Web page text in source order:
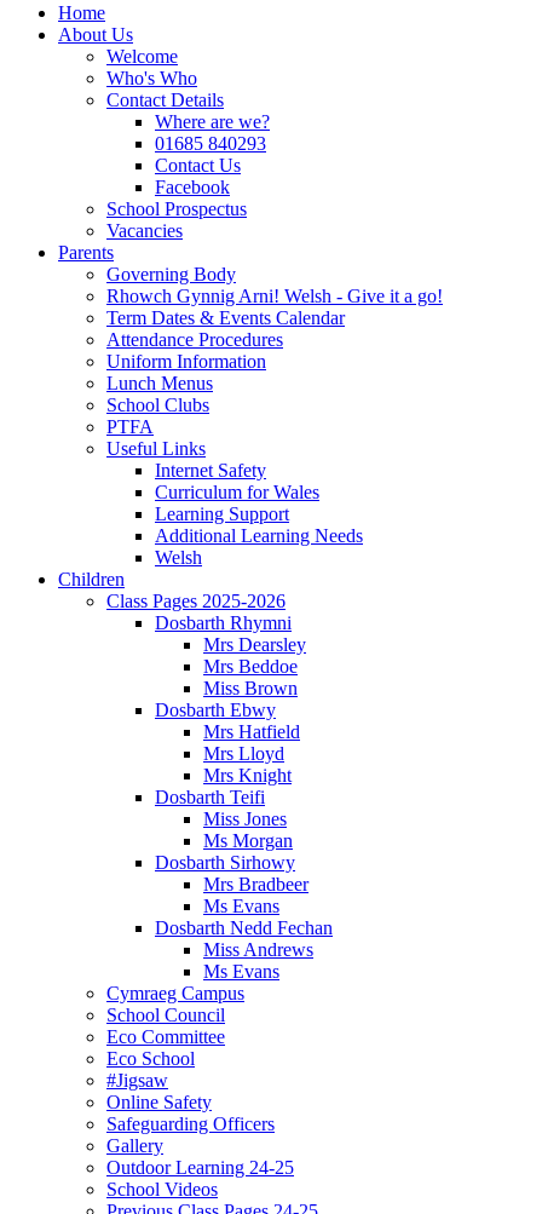
Home
About Us
Welcome
Who's Who
Contact Details
Where are we?
01685 840293
Contact Us
Facebook
School Prospectus
Vacancies
Parents
Governing Body
Rhowch Gynnig Arni! Welsh - Give it a go!
Term Dates & Events Calendar
Attendance Procedures
Uniform Information
Lunch Menus
School Clubs
PTFA
Useful Links
Internet Safety
Curriculum for Wales
Learning Support
Additional Learning Needs
Welsh
Children
Class Pages 2025-2026
Dosbarth Rhymni
Mrs Dearsley
Mrs Beddoe
Miss Brown
Dosbarth Ebwy
Mrs Hatfield
Mrs Lloyd
Mrs Knight
Dosbarth Teifi
Miss Jones
Ms Morgan
Dosbarth Sirhowy
Mrs Bradbeer
Ms Evans
Dosbarth Nedd Fechan
Miss Andrews
Ms Evans
Cymraeg Campus
School Council
Eco Committee
Eco School
#Jigsaw
Online Safety
Safeguarding Officers
Gallery
Outdoor Learning 24-25
School Videos